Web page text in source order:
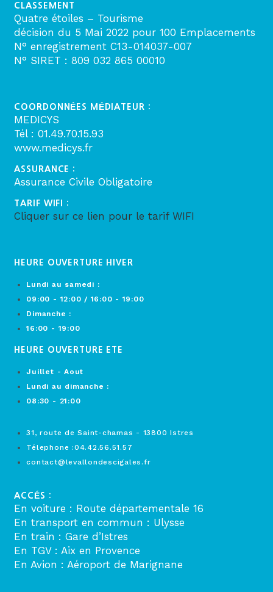
CLASSEMENT
Quatre étoiles – Tourisme
décision du 5 Mai 2022 pour 100 Emplacements
N° enregistrement C13-014037-007
N° SIRET : 809 032 865 00010
COORDONNÉES MÉDIATEUR :
MEDICYS
Tél : 01.49.70.15.93
www.medicys.fr
ASSURANCE :
Assurance Civile Obligatoire
TARIF WIFI :
Cliquer sur ce lien pour le tarif WIFI
HEURE OUVERTURE HIVER
Lundi au samedi :
09:00 - 12:00 / 16:00 - 19:00
Dimanche :
16:00 - 19:00
HEURE OUVERTURE ETE
Juillet - Aout
Lundi au dimanche :
08:30 - 21:00
31, route de Saint-chamas - 13800 Istres
Télephone :04.42.56.51.57
contact@levallondescigales.fr
ACCÉS :
En voiture : Route départementale 16
En transport en commun : Ulysse
En train : Gare d’Istres
En TGV : Aix en Provence
En Avion : Aéroport de Marignane